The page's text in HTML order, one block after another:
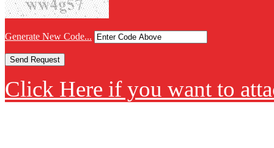
Generate New Code...
Click Here if you want to